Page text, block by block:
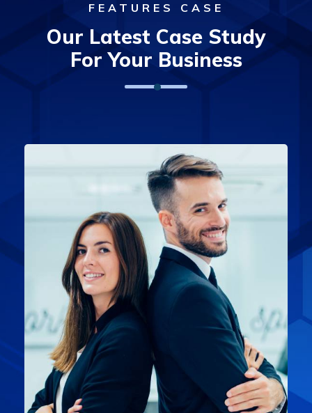
FEATURES CASE
Our Latest Case Study
For Your Business